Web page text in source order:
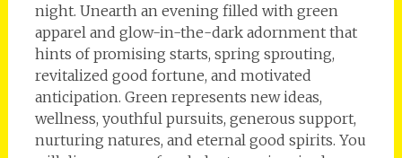
night. Unearth an evening filled with green
apparel and glow-in-the-dark adornment that
hints of promising starts, spring sprouting,
revitalized good fortune, and motivated
anticipation. Green represents new ideas,
wellness, youthful pursuits, generous support,
nurturing natures, and eternal good spirits. You